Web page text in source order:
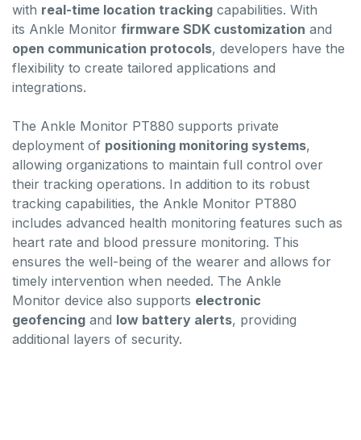
with real-time location tracking capabilities. With
its Ankle Monitor firmware SDK customization and
open communication protocols, developers have the
flexibility to create tailored applications and
integrations.
The Ankle Monitor PT880 supports private
deployment of positioning monitoring systems,
allowing organizations to maintain full control over
their tracking operations. In addition to its robust
tracking capabilities, the Ankle Monitor PT880
includes advanced health monitoring features such as
heart rate and blood pressure monitoring. This
ensures the well-being of the wearer and allows for
timely intervention when needed. The Ankle
Monitor device also supports electronic
geofencing and low battery alerts, providing
additional layers of security.